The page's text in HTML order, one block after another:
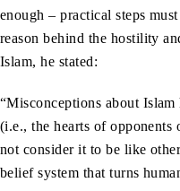
enough – practical steps
reason behind the hostility
Islam, he stated:
“Misconceptions about
(i.e., the hearts of
not consider it to be like
belief system that turns